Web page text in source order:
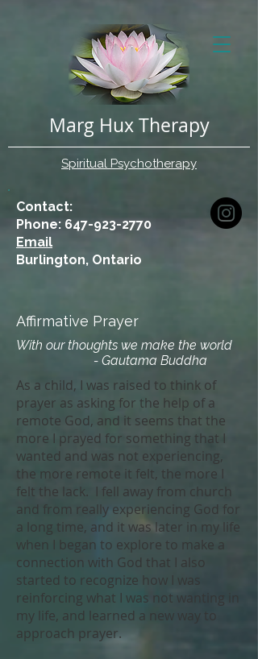
Marg Hux Therapy
Spiritual Psychotherapy
Contact:
Phone: 647-923-2770
Email
Burlington, Ontario
Affirmative Prayer
With our thoughts we make the world
- Gautama Buddha
As a child, I was raised to think of
prayer as asking for the help of a
remote God, and it seems that the
more I prayed for something that I
wanted and was not experiencing,
the more remote it felt, the more I
felt the lack. I fell away from church
and from really experiencing God for
a long time, and it was later in my life
when I began to explore to make a
connection with God that I also
started to recognize how I was
reinforcing what I was not wanting in
my life, and learned a new way to
approach prayer.